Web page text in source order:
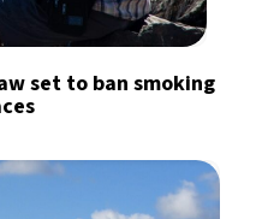
set to ban smoking